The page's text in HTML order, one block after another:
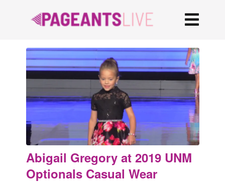
Abigail Gregory at 2019 UNM
Optionals Casual Wear